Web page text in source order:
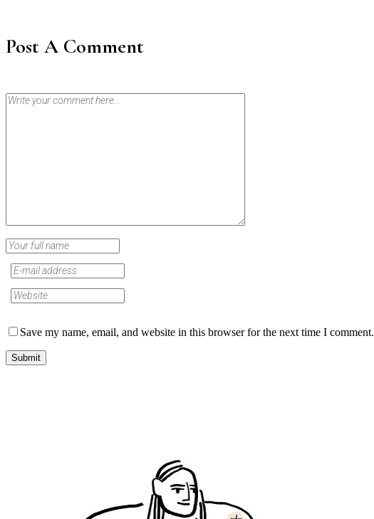
Post A Comment
Save my name, email, and website in this browser for the next time I comment.